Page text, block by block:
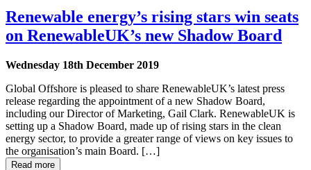
Renewable energy’s rising stars win seats
on RenewableUK’s new Shadow Board
Wednesday 18th December 2019
Global Offshore is pleased to share RenewableUK’s latest press
release regarding the appointment of a new Shadow Board,
including our Director of Marketing, Gail Clark. RenewableUK is
setting up a Shadow Board, made up of rising stars in the clean
energy sector, to provide a greater range of views on key issues to
the organisation’s main Board. […]
Read more